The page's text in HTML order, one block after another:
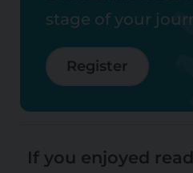
stage of your
Register
If you enjoyed